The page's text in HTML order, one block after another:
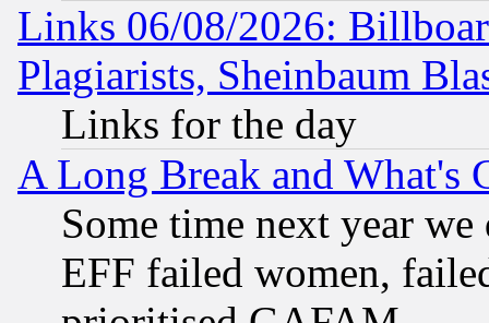
Links 06/08/2026:
Plagiarists, Sheinbaum
Links for the day
A Long Break and What's
Some time next year
EFF failed women,